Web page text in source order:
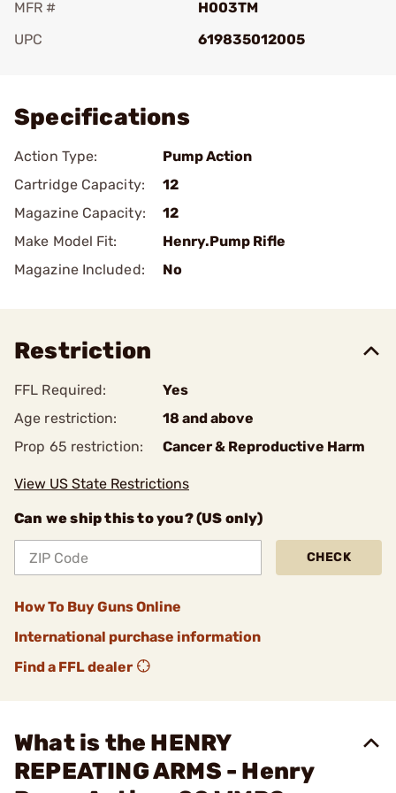
MFR #
H003TM
UPC
619835012005
Specifications
Action Type:
Pump Action
Cartridge Capacity:
12
Magazine Capacity:
12
Make Model Fit:
Henry.Pump Rifle
Magazine Included:
No
Restriction
FFL Required:
Yes
Age restriction:
18 and above
Prop 65 restriction:
Cancer & Reproductive Harm
View US State Restrictions
Can we ship this to you? (US only)
CHECK
How To Buy Guns Online
International purchase information
Find a FFL dealer
What is the HENRY
REPEATING ARMS - Henry